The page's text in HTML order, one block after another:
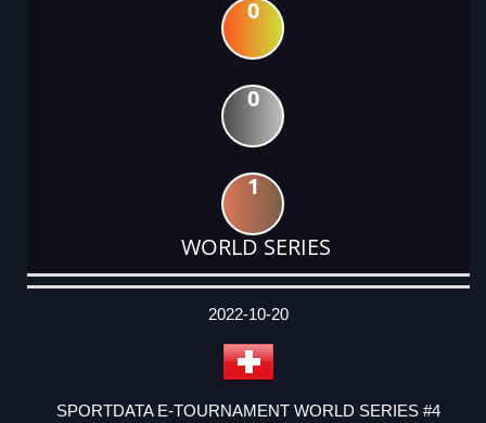
0
0
1
WORLD SERIES
DATE
EVENT
TYPE
CATEGORY
EVENT
RANK
WINS
POINTS
ACTUAL
2022-10-20
SPORTDATA E-TOURNAMENT WORLD SERIES #4